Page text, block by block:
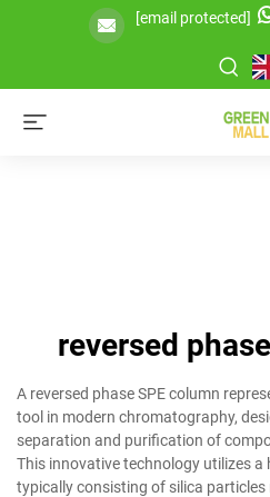
[email protected]
reversed
A reversed phase SPE column
tool in modern chromatography,
separation and purification of
This innovative technology utilizes
typically consisting of silica